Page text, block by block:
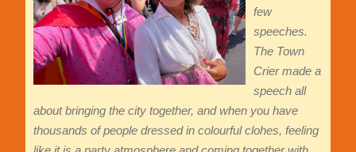
few
speeches.
The Town
Crier made a
speech all
about bringing the city together, and when you have
thousands of people dressed in colourful clohes, feeling